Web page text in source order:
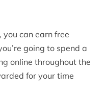
can earn free
going to spend a
online throughout the
for your time